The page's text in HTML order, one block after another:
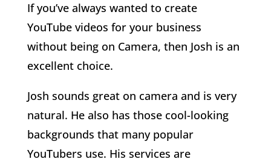
If you’ve always wanted to create
YouTube videos for your business
without being on Camera, then Josh is an
excellent choice.
Josh sounds great on camera and is very
natural. He also has those cool-looking
backgrounds that many popular
YouTubers use. His services are